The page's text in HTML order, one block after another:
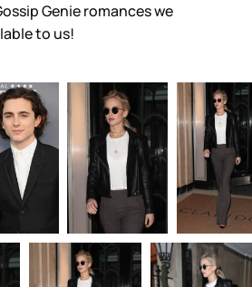
Genie romances we
to us!